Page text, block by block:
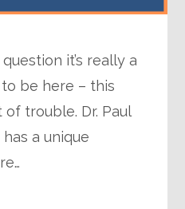
it’s really a
be here – this
trouble. Dr. Paul
a unique